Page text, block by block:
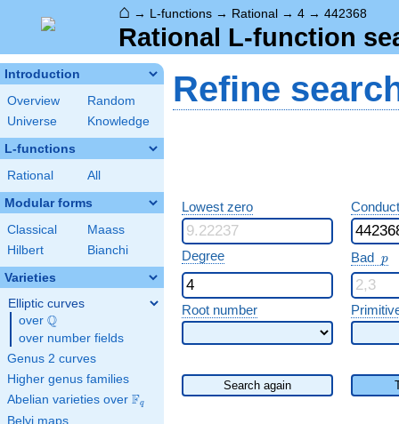
⌂ → L-functions → Rational → 4 → 442368
Rational L-function
Introduction
Overview
Random
Universe
Knowledge
L-functions
Rational All
Modular forms
Classical
Maass
Hilbert
Bianchi
Varieties
Elliptic curves
over \Q
Q
over number fields
Genus 2 curves
Higher genus families
Abelian varieties over \F_{q}
Fq
Belyi maps
Refine
Lowest zero
Degree Bad p
p
Root number
Search again